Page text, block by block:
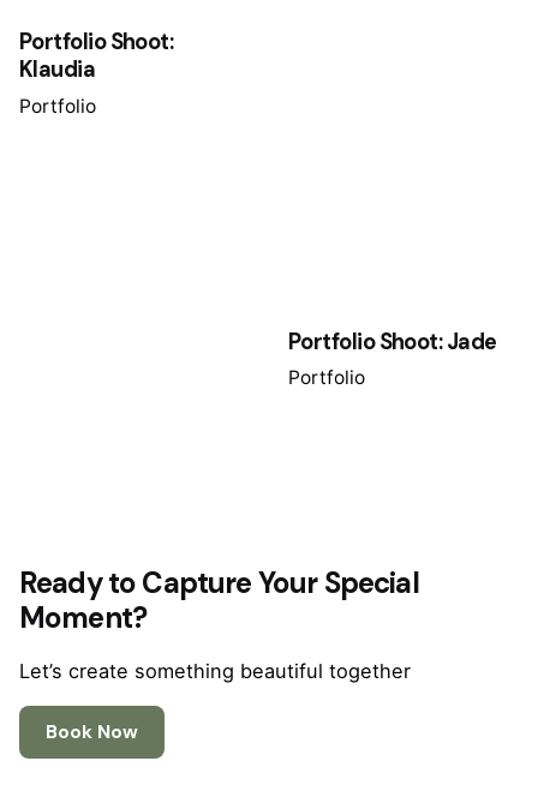
Portfolio Shoot:
Klaudia
Portfolio
Portfolio Shoot: Jade
Portfolio
Ready to Capture Your Special
Moment?
Let’s create something beautiful together
Book Now